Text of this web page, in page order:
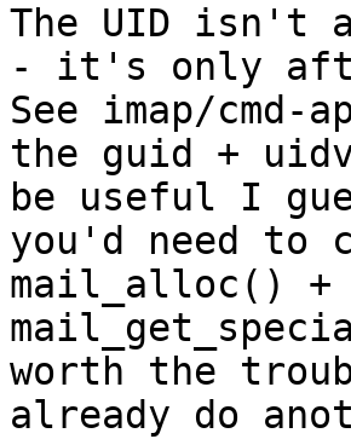
The UID isn't
- it's only
See imap/
the guid +
be useful I
you'd need to
mail_alloc() +
worth the
already do